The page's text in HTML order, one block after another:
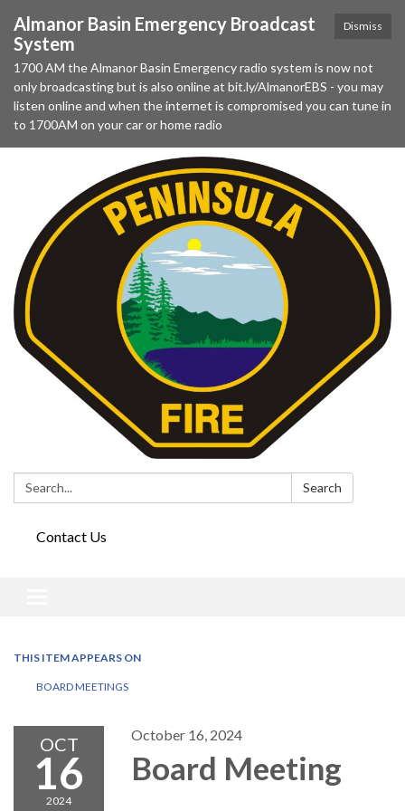
Dismiss
Almanor Basin Emergency Broadcast
System
1700 AM the Almanor Basin Emergency radio system is now not
only broadcasting but is also online at bit.ly/AlmanorEBS - you may
listen online and when the internet is compromised you can tune in
to 1700AM on your car or home radio
Search: Search
Contact Us
THIS ITEM APPEARS ON
BOARD MEETINGS
OCT
16
2024
October 16, 2024
Board Meeting